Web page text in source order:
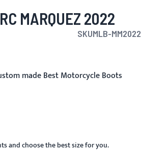
MARQUEZ 2022
SKUMLB-MM2022
made Best Motorcycle Boots
and choose the best size for you.